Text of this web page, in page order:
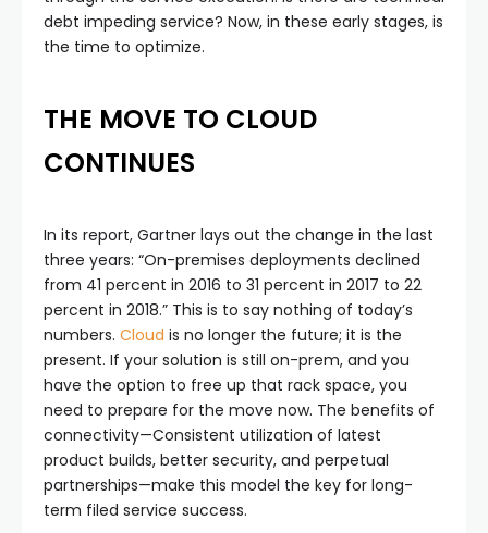
debt impeding service? Now, in these early stages, is
the time to optimize.
THE MOVE TO CLOUD
CONTINUES
In its report, Gartner lays out the change in the last
three years: “On-premises deployments declined
from 41 percent in 2016 to 31 percent in 2017 to 22
percent in 2018.” This is to say nothing of today’s
numbers. Cloud is no longer the future; it is the
present. If your solution is still on-prem, and you
have the option to free up that rack space, you
need to prepare for the move now. The benefits of
connectivity—Consistent utilization of latest
product builds, better security, and perpetual
partnerships—make this model the key for long-
term filed service success.